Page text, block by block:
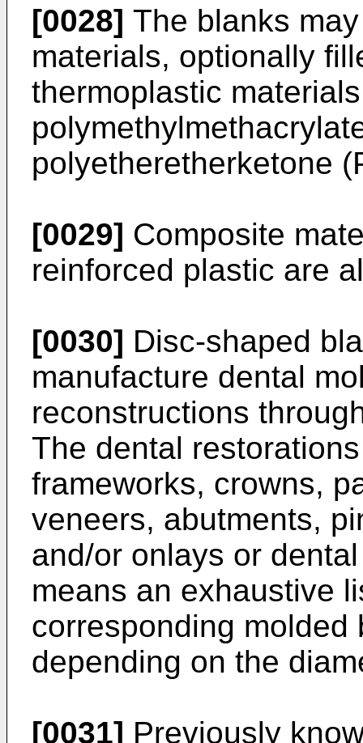
[0028] The blanks
materials, optionally
thermoplastic
polyetheretherketone
[0029] Composite
reinforced plastic are
[0030] Disc-shaped
manufacture dental
reconstructions
The dental
frameworks, crowns,
veneers, abutments,
and/or onlays or
means an exhaustive
corresponding
depending on the
[0031] Previously